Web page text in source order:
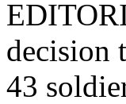
decision
43